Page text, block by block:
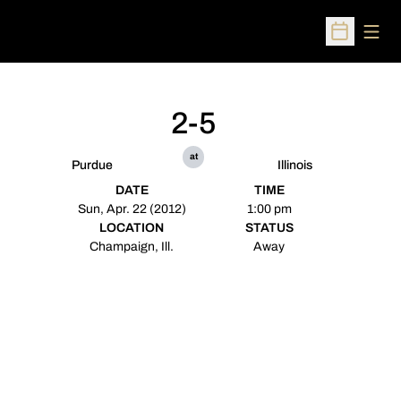
Open
Purdue
2-5
at
Illinois
DATE
Sun, Apr. 22 (2012)
TIME
1:00 pm
LOCATION
Champaign, Ill.
STATUS
Away